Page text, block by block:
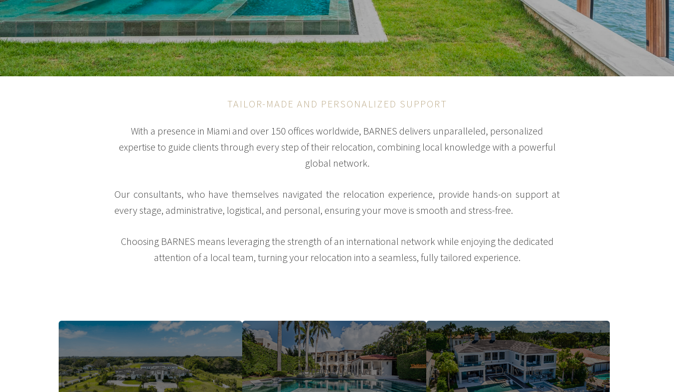
TAILOR-MADE AND PERSONALIZED SUPPORT
With a presence in Miami and over 150 offices worldwide, BARNES delivers unparalleled, personalized
expertise to guide clients through every step of their relocation, combining local knowledge with a powerful
global network.
Our consultants, who have themselves navigated the relocation experience, provide hands-on support at
every stage, administrative, logistical, and personal, ensuring your move is smooth and stress-free.
Choosing BARNES means leveraging the strength of an international network while enjoying the dedicated
attention of a local team, turning your relocation into a seamless, fully tailored experience.
Accomodation Administrative Daily-life